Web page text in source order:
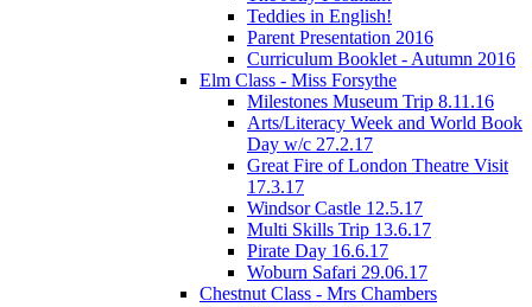
Teddies in English!
Parent Presentation 2016
Curriculum Booklet - Autumn 2016
Elm Class - Miss Forsythe
Milestones Museum Trip 8.11.16
Arts/Literacy Week and World Book
Day w/c 27.2.17
Great Fire of London Theatre Visit
17.3.17
Windsor Castle 12.5.17
Multi Skills Trip 13.6.17
Pirate Day 16.6.17
Woburn Safari 29.06.17
Chestnut Class - Mrs Chambers